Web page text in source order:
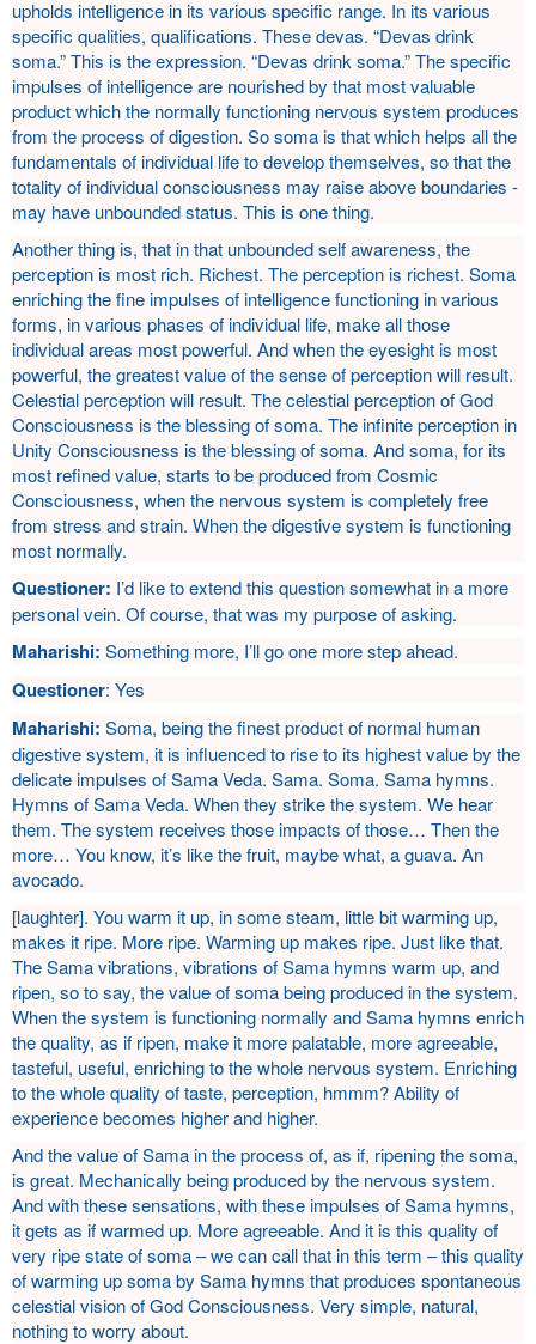
upholds intelligence in its various specific range. In its various
specific qualities, qualifications. These devas. “Devas drink
soma.” This is the expression. “Devas drink soma.” The specific
impulses of intelligence are nourished by that most valuable
product which the normally functioning nervous system produces
from the process of digestion. So soma is that which helps all the
fundamentals of individual life to develop themselves, so that the
totality of individual consciousness may raise above boundaries -
may have unbounded status. This is one thing.
Another thing is, that in that unbounded self awareness, the
perception is most rich. Richest. The perception is richest. Soma
enriching the fine impulses of intelligence functioning in various
forms, in various phases of individual life, make all those
individual areas most powerful. And when the eyesight is most
powerful, the greatest value of the sense of perception will result.
Celestial perception will result. The celestial perception of God
Consciousness is the blessing of soma. The infinite perception in
Unity Consciousness is the blessing of soma. And soma, for its
most refined value, starts to be produced from Cosmic
Consciousness, when the nervous system is completely free
from stress and strain. When the digestive system is functioning
most normally.
Questioner: I’d like to extend this question somewhat in a more
personal vein. Of course, that was my purpose of asking.
Maharishi: Something more, I’ll go one more step ahead.
Questioner: Yes
Maharishi: Soma, being the finest product of normal human
digestive system, it is influenced to rise to its highest value by the
delicate impulses of Sama Veda. Sama. Soma. Sama hymns.
Hymns of Sama Veda. When they strike the system. We hear
them. The system receives those impacts of those… Then the
more… You know, it’s like the fruit, maybe what, a guava. An
avocado.
[laughter]. You warm it up, in some steam, little bit warming up,
makes it ripe. More ripe. Warming up makes ripe. Just like that.
The Sama vibrations, vibrations of Sama hymns warm up, and
ripen, so to say, the value of soma being produced in the system.
When the system is functioning normally and Sama hymns enrich
the quality, as if ripen, make it more palatable, more agreeable,
tasteful, useful, enriching to the whole nervous system. Enriching
to the whole quality of taste, perception, hmmm? Ability of
experience becomes higher and higher.
And the value of Sama in the process of, as if, ripening the soma,
is great. Mechanically being produced by the nervous system.
And with these sensations, with these impulses of Sama hymns,
it gets as if warmed up. More agreeable. And it is this quality of
very ripe state of soma – we can call that in this term – this quality
of warming up soma by Sama hymns that produces spontaneous
celestial vision of God Consciousness. Very simple, natural,
nothing to worry about.